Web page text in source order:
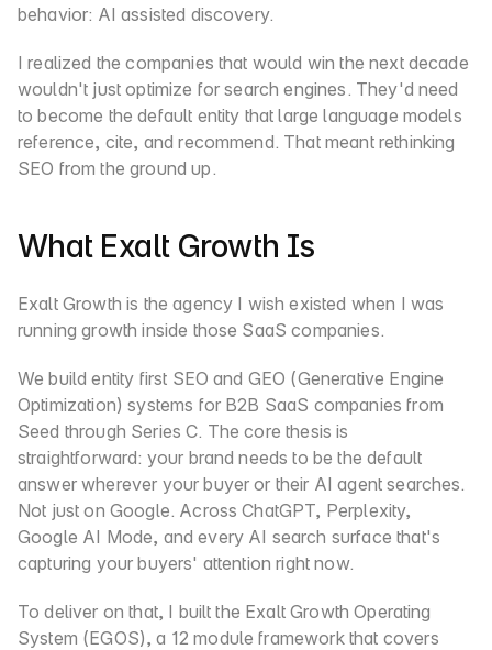
behavior: AI assisted discovery.
I realized the companies that would win the next decade
wouldn't just optimize for search engines. They'd need
to become the default entity that large language models
reference, cite, and recommend. That meant rethinking
SEO from the ground up.
What Exalt Growth Is
Exalt Growth is the agency I wish existed when I was
running growth inside those SaaS companies.
We build entity first SEO and GEO (Generative Engine
Optimization) systems for B2B SaaS companies from
Seed through Series C. The core thesis is
straightforward: your brand needs to be the default
answer wherever your buyer or their AI agent searches.
Not just on Google. Across ChatGPT, Perplexity,
Google AI Mode, and every AI search surface that's
capturing your buyers' attention right now.
To deliver on that, I built the Exalt Growth Operating
System (EGOS), a 12 module framework that covers